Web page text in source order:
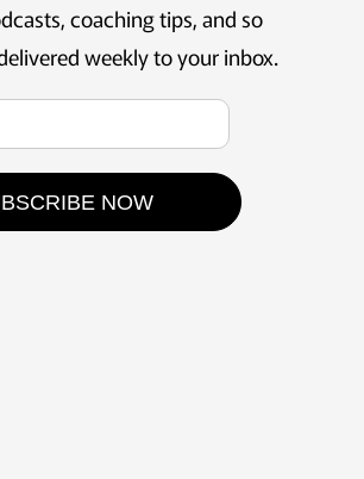
coaching tips, and so
weekly to your inbox.
NOW